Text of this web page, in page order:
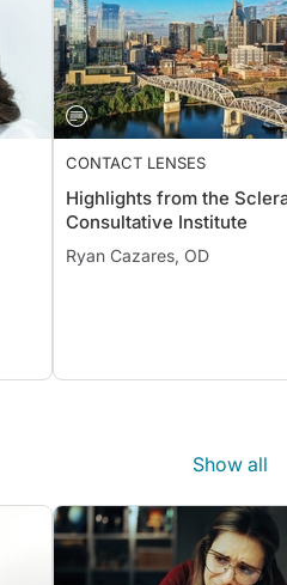
CONTACT LENSES
Highlights from the
Consultative Institute
Ryan Cazares, OD
Show all